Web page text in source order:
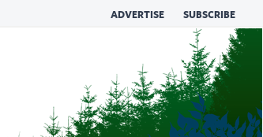
ADVERTISE SUBSCRIBE